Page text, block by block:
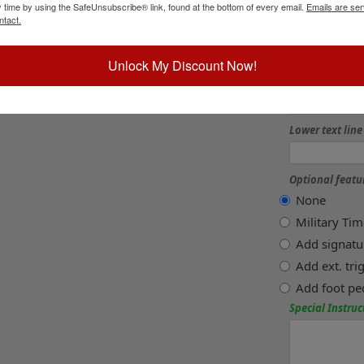
3 lines
Lower text line
Optional
None
Military
Add
Add ext.
Add foot
Special
time by using the SafeUnsubscribe® link, found at the bottom of every email. Emails are
Unlock My Discount Now!